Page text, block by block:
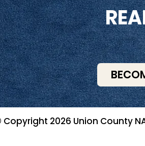
Copyright 2026 Union County